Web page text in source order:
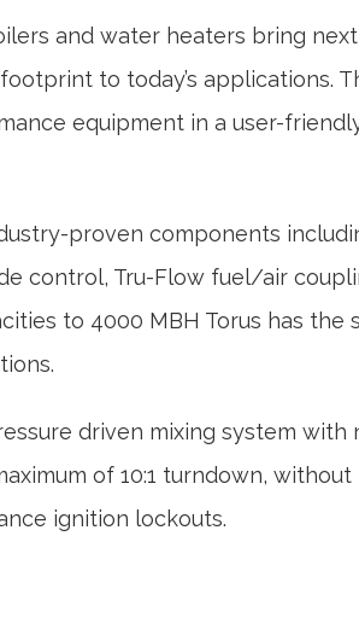
and water heaters bring
to today’s applications.
equipment in a user-
proven components
control, Tru-Flow fuel/air
to 4000 MBH Torus has the
driven mixing system
of 10:1 turndown, without
ignition lockouts.